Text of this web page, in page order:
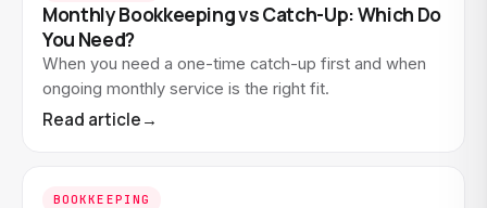
Monthly Bookkeeping vs Catch-Up: Which Do
You Need?
When you need a one-time catch-up first and when
ongoing monthly service is the right fit.
Read article→
BOOKKEEPING